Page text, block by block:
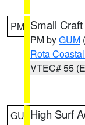
PM Small
PM byGUM
Rota
VTEC# 55
GU High Surf